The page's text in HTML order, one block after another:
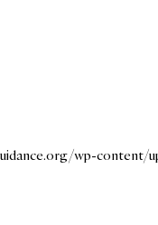
wp-content/